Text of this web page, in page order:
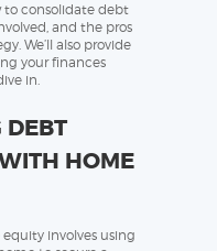
to consolidate debt
and the pros
We’ll also provide
your finances
in.
DEBT
HOME
involves using